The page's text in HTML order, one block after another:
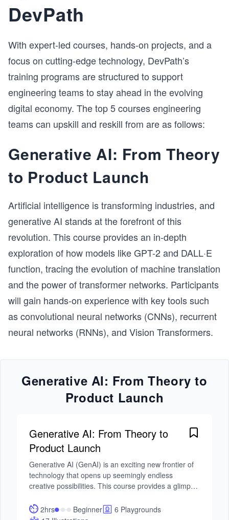
DevPath
With expert-led courses, hands-on projects, and a
focus on cutting-edge technology, DevPath’s
training programs are structured to support
engineering teams to stay ahead in the evolving
digital economy. The top 5 courses engineering
teams can upskill and reskill from are as follows:
Generative AI: From Theory
to Product Launch
Artificial intelligence is transforming industries, and
generative AI stands at the forefront of this
revolution. This course provides an in-depth
exploration of how models like GPT-2 and DALL·E
function, tracing the evolution of machine translation
and the power of transformer networks. Participants
will gain hands-on experience with key tools such
as convolutional neural networks (CNNs), recurrent
neural networks (RNNs), and Vision Transformers.
Generative AI: From Theory to
Product Launch
Generative AI: From Theory to
Product Launch
Generative AI (GenAI) is an exciting new frontier of
technology that opens up seemingly endless
creative possibilities. This course provides a glimpse
some of their most impressive applications. It will
empower you to leverage GenAI and large language
2hrs Beginner
6 Playgrounds